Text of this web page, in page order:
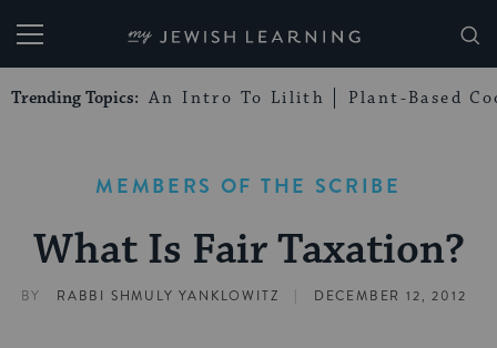
My Jewish Learning
Trending Topics: An Intro To Lilith Plant-Based
MEMBERS OF THE SCRIBE
What Is Fair Taxation?
BY RABBI SHMULY YANKLOWITZ | DECEMBER 12, 2012